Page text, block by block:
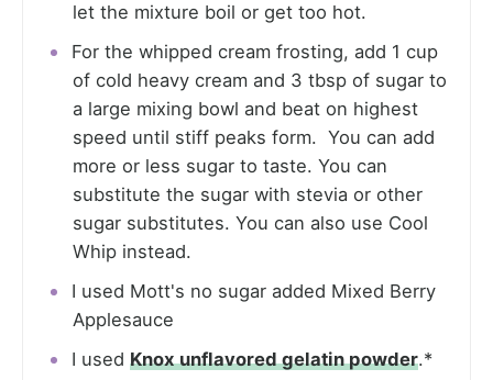
let the mixture boil or get too hot.
For the whipped cream frosting, add 1 cup
of cold heavy cream and 3 tbsp of sugar to
a large mixing bowl and beat on highest
speed until stiff peaks form. You can add
more or less sugar to taste. You can
substitute the sugar with stevia or other
sugar substitutes. You can also use Cool
Whip instead.
I used Mott's no sugar added Mixed Berry
Applesauce
I used Knox unflavored gelatin powder.*